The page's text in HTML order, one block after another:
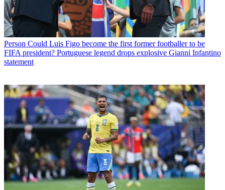
Person Could Luis Figo become the first former footballer to be
FIFA president? Portuguese legend drops explosive Gianni Infantino
statement